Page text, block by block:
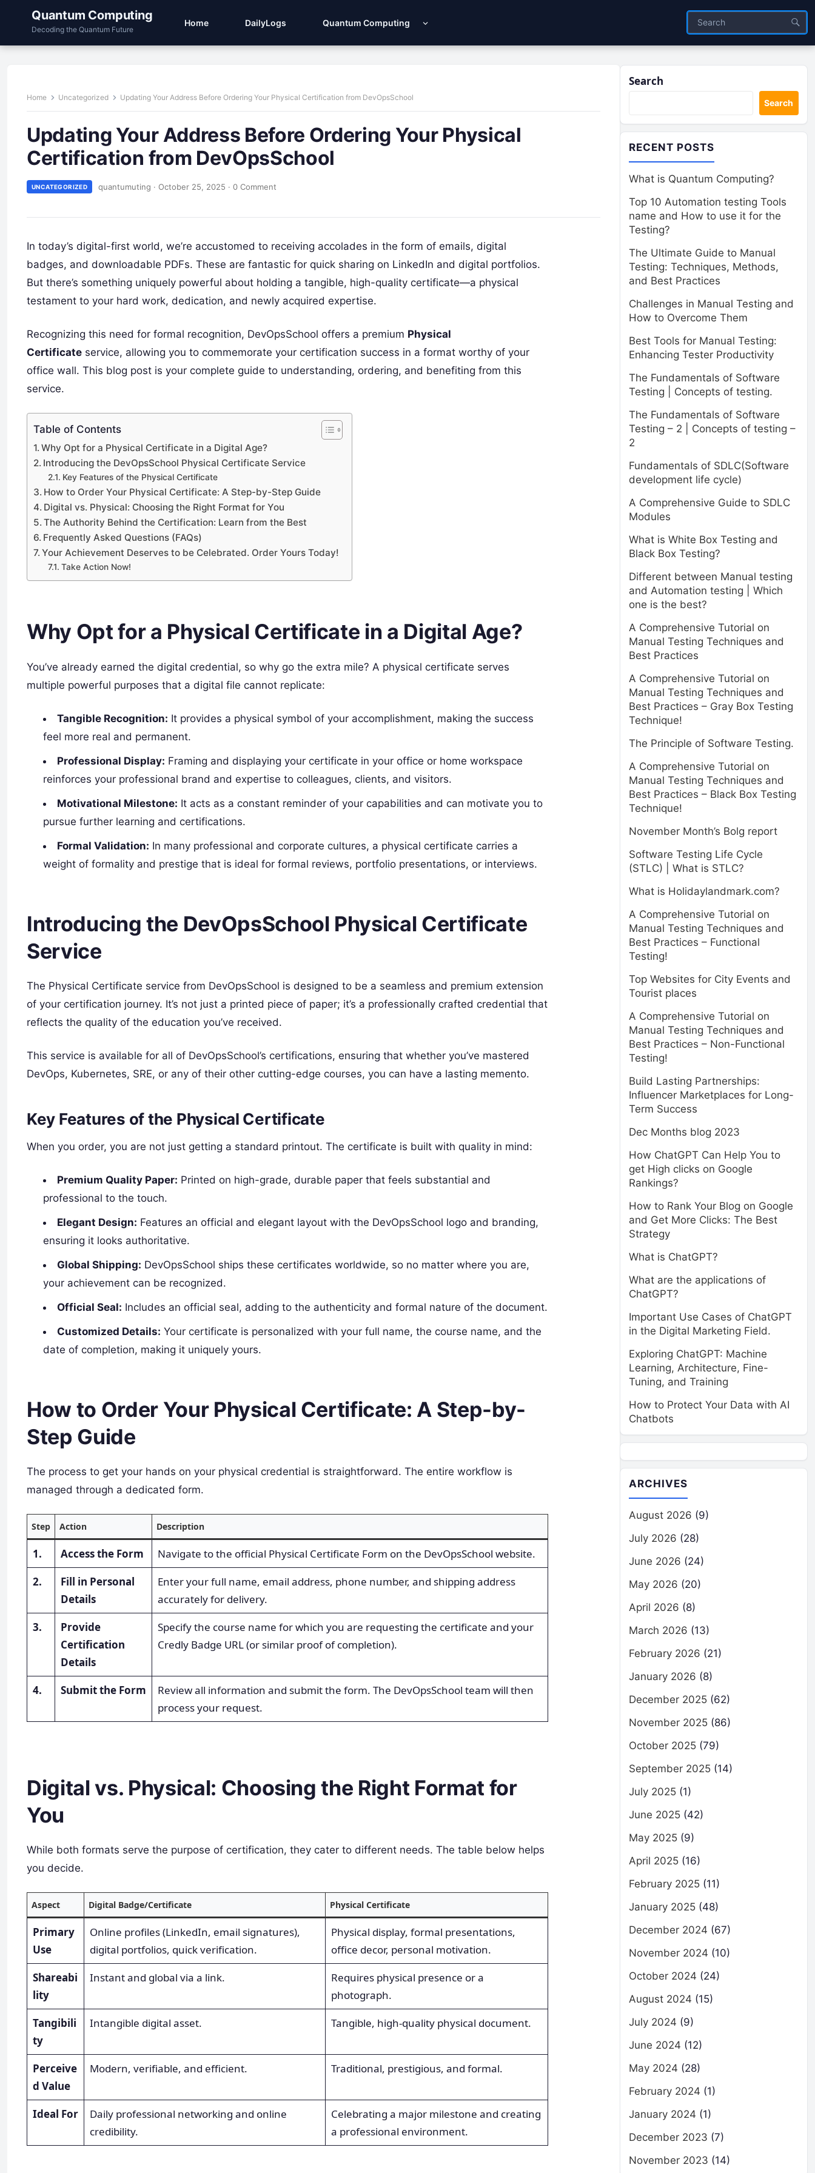
Quantum Computing
Decoding the Quantum Future
Home DailyLogs Quantum Computing
Home Uncategorized Updating Your Address Before Ordering Your Physical Certification from DevOpsSchool
Updating Your Address Before Ordering Your Physical
Certification from DevOpsSchool
UNCATEGORIZED quantumuting · October 25, 2025 · 0 Comment
In today’s digital-first world, we’re accustomed to receiving accolades in the form of emails, digital
badges, and downloadable PDFs. These are fantastic for quick sharing on LinkedIn and digital portfolios.
But there’s something uniquely powerful about holding a tangible, high-quality certificate—a physical
testament to your hard work, dedication, and newly acquired expertise.
Recognizing this need for formal recognition, DevOpsSchool offers a premium Physical
Certificate service, allowing you to commemorate your certification success in a format worthy of your
office wall. This blog post is your complete guide to understanding, ordering, and benefiting from this
service.
Table of Contents
Why Opt for a Physical Certificate in a Digital Age?
Introducing the DevOpsSchool Physical Certificate Service
Key Features of the Physical Certificate
How to Order Your Physical Certificate: A Step-by-Step Guide
Digital vs. Physical: Choosing the Right Format for You
The Authority Behind the Certification: Learn from the Best
Frequently Asked Questions (FAQs)
Your Achievement Deserves to be Celebrated. Order Yours Today!
Take Action Now!
Why Opt for a Physical Certificate in a Digital Age?
You’ve already earned the digital credential, so why go the extra mile? A physical certificate serves
multiple powerful purposes that a digital file cannot replicate:
Tangible Recognition: It provides a physical symbol of your accomplishment, making the success
feel more real and permanent.
Professional Display: Framing and displaying your certificate in your office or home workspace
reinforces your professional brand and expertise to colleagues, clients, and visitors.
Motivational Milestone: It acts as a constant reminder of your capabilities and can motivate you to
pursue further learning and certifications.
Formal Validation: In many professional and corporate cultures, a physical certificate carries a
weight of formality and prestige that is ideal for formal reviews, portfolio presentations, or interviews.
Introducing the DevOpsSchool Physical Certificate
Service
The Physical Certificate service from DevOpsSchool is designed to be a seamless and premium extension
of your certification journey. It’s not just a printed piece of paper; it’s a professionally crafted credential that
reflects the quality of the education you’ve received.
This service is available for all of DevOpsSchool’s certifications, ensuring that whether you’ve mastered
DevOps, Kubernetes, SRE, or any of their other cutting-edge courses, you can have a lasting memento.
Key Features of the Physical Certificate
When you order, you are not just getting a standard printout. The certificate is built with quality in mind:
Premium Quality Paper: Printed on high-grade, durable paper that feels substantial and
professional to the touch.
Elegant Design: Features an official and elegant layout with the DevOpsSchool logo and branding,
ensuring it looks authoritative.
Global Shipping: DevOpsSchool ships these certificates worldwide, so no matter where you are,
your achievement can be recognized.
Official Seal: Includes an official seal, adding to the authenticity and formal nature of the document.
Customized Details: Your certificate is personalized with your full name, the course name, and the
date of completion, making it uniquely yours.
How to Order Your Physical Certificate: A Step-by-
Step Guide
The process to get your hands on your physical credential is straightforward. The entire workflow is
managed through a dedicated form.
Step Action Description
1. Access the Form
Navigate to the official Physical Certificate Form on the DevOpsSchool website.
2.
Fill in Personal
Details
Enter your full name, email address, phone number, and shipping address
accurately for delivery.
3.
Provide
Certification
Details
Specify the course name for which you are requesting the certificate and your
Credly Badge URL (or similar proof of completion).
4. Submit the Form
Review all information and submit the form. The DevOpsSchool team will then
process your request.
Digital vs. Physical: Choosing the Right Format for
You
While both formats serve the purpose of certification, they cater to different needs. The table below helps
you decide.
Aspect Digital Badge/Certificate Physical Certificate
Primary
Use
Online profiles (LinkedIn, email signatures),
digital portfolios, quick verification.
Physical display, formal presentations,
office decor, personal motivation.
Shareabi
lity
Instant and global via a link.
Requires physical presence or a
photograph.
Tangibili
ty
Intangible digital asset. Tangible, high-quality physical document.
Perceive
d Value
Modern, verifiable, and efficient. Traditional, prestigious, and formal.
Ideal For
Daily professional networking and online
credibility.
Celebrating a major milestone and creating
a professional environment.
Search
Search
RECENT POSTS
What is Quantum Computing?
Top 10 Automation testing Tools
name and How to use it for the
Testing?
The Ultimate Guide to Manual
Testing: Techniques, Methods,
and Best Practices
Challenges in Manual Testing and
How to Overcome Them
Best Tools for Manual Testing:
Enhancing Tester Productivity
The Fundamentals of Software
Testing | Concepts of testing.
The Fundamentals of Software
Testing – 2 | Concepts of testing –
2
Fundamentals of SDLC(Software
development life cycle)
A Comprehensive Guide to SDLC
Modules
What is White Box Testing and
Black Box Testing?
Different between Manual testing
and Automation testing | Which
one is the best?
A Comprehensive Tutorial on
Manual Testing Techniques and
Best Practices
A Comprehensive Tutorial on
Manual Testing Techniques and
Best Practices – Gray Box Testing
Technique!
The Principle of Software Testing.
A Comprehensive Tutorial on
Manual Testing Techniques and
Best Practices – Black Box Testing
Technique!
November Month’s Bolg report
Software Testing Life Cycle
(STLC) | What is STLC?
What is Holidaylandmark.com?
A Comprehensive Tutorial on
Manual Testing Techniques and
Best Practices – Functional
Testing!
Top Websites for City Events and
Tourist places
A Comprehensive Tutorial on
Manual Testing Techniques and
Best Practices – Non-Functional
Testing!
Build Lasting Partnerships:
Influencer Marketplaces for Long-
Term Success
Dec Months blog 2023
How ChatGPT Can Help You to
get High clicks on Google
Rankings?
How to Rank Your Blog on Google
and Get More Clicks: The Best
Strategy
What is ChatGPT?
What are the applications of
ChatGPT?
Important Use Cases of ChatGPT
in the Digital Marketing Field.
Exploring ChatGPT: Machine
Learning, Architecture, Fine-
Tuning, and Training
How to Protect Your Data with AI
Chatbots
ARCHIVES
August 2026 (9)
July 2026 (28)
June 2026 (24)
May 2026 (20)
April 2026 (8)
March 2026 (13)
February 2026 (21)
January 2026 (8)
December 2025 (62)
November 2025 (86)
October 2025 (79)
September 2025 (14)
July 2025 (1)
June 2025 (42)
May 2025 (9)
April 2025 (16)
February 2025 (11)
January 2025 (48)
December 2024 (67)
November 2024 (10)
October 2024 (24)
August 2024 (15)
July 2024 (9)
June 2024 (12)
May 2024 (28)
February 2024 (1)
January 2024 (1)
December 2023 (7)
November 2023 (14)